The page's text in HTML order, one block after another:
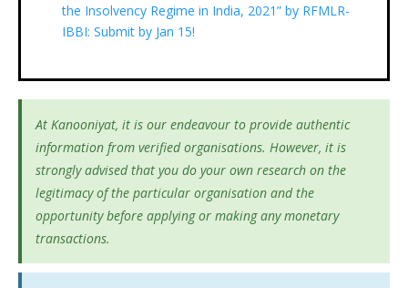
the Insolvency Regime in India, 2021” by RFMLR-
IBBI: Submit by Jan 15!
At Kanooniyat, it is our endeavour to provide authentic
information from verified organisations. However, it is
strongly advised that you do your own research on the
legitimacy of the particular organisation and the
opportunity before applying or making any monetary
transactions.